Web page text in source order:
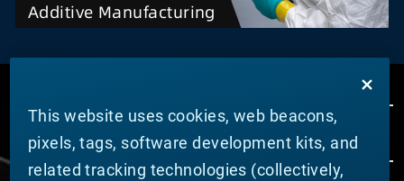
Additive Manufacturing
This website uses cookies, web beacons,
pixels, tags, software development kits, and
related tracking technologies (collectively,